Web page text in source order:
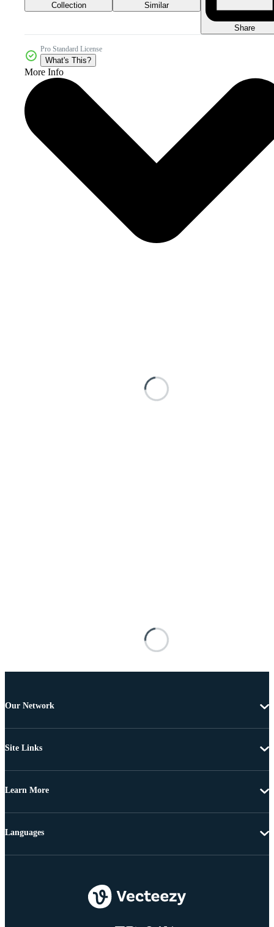
Collection Similar
Share
Pro Standard License
What's This?
More Info
Our Network
Site Links
Learn More
Languages